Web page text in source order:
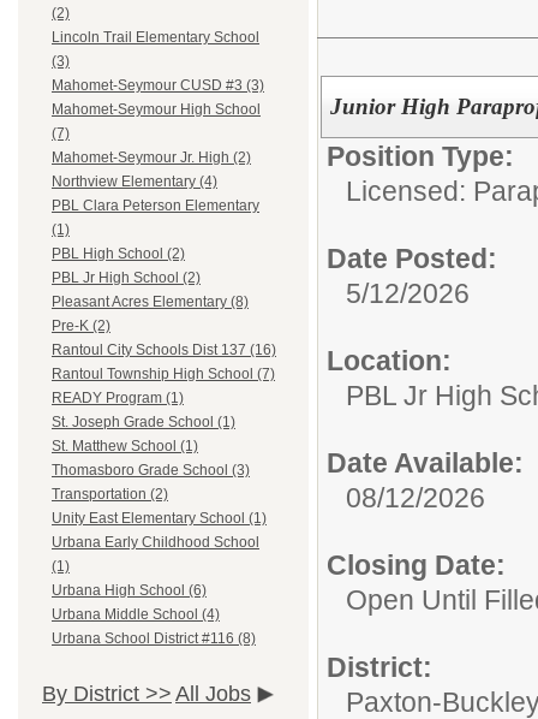
(2)
Lincoln Trail Elementary School
(3)
Mahomet-Seymour CUSD #3 (3)
Mahomet-Seymour High School
(7)
Mahomet-Seymour Jr. High (2)
Northview Elementary (4)
PBL Clara Peterson Elementary
(1)
PBL High School (2)
PBL Jr High School (2)
Pleasant Acres Elementary (8)
Pre-K (2)
Rantoul City Schools Dist 137 (16)
Rantoul Township High School (7)
READY Program (1)
St. Joseph Grade School (1)
St. Matthew School (1)
Thomasboro Grade School (3)
Transportation (2)
Unity East Elementary School (1)
Urbana Early Childhood School
(1)
Urbana High School (6)
Urbana Middle School (4)
Urbana School District #116 (8)
By District >> All Jobs
Junior High
Position Type:
Licensed:
Date Posted:
5/12/2026
Location:
PBL Jr High
Date Available:
08/12/2026
Closing Date:
Open Until
District:
Paxton-